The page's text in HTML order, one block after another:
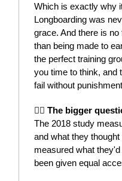
Which is exactly why
Longboarding was
grace. And there is
than being made to
the perfect training
you time to think, and
fail without
🙋‍♀️ The bigger
The 2018 study
and what they
measured what
been given equal